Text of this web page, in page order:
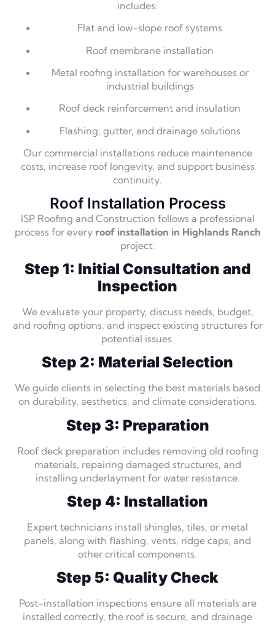
includes:
Flat and low-slope roof systems
Roof membrane installation
Metal roofing installation for warehouses or
industrial buildings
Roof deck reinforcement and insulation
Flashing, gutter, and drainage solutions
Our commercial installations reduce maintenance
costs, increase roof longevity, and support business
continuity.
Roof Installation Process
ISP Roofing and Construction follows a professional
process for every roof installation in Highlands Ranch
project:
Step 1: Initial Consultation and
Inspection
We evaluate your property, discuss needs, budget,
and roofing options, and inspect existing structures for
potential issues.
Step 2: Material Selection
We guide clients in selecting the best materials based
on durability, aesthetics, and climate considerations.
Step 3: Preparation
Roof deck preparation includes removing old roofing
materials, repairing damaged structures, and
installing underlayment for water resistance.
Step 4: Installation
Expert technicians install shingles, tiles, or metal
panels, along with flashing, vents, ridge caps, and
other critical components.
Step 5: Quality Check
Post-installation inspections ensure all materials are
installed correctly, the roof is secure, and drainage